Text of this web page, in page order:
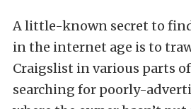
A little-known secret to
in the internet age is to
Craigslist in various parts
searching for poorly-